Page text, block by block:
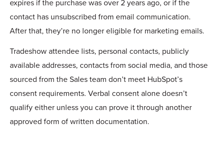
expires if the purchase was over 2 years ago, or if the
contact has unsubscribed from email communication.
After that, they’re no longer eligible for marketing emails.
Tradeshow attendee lists, personal contacts, publicly
available addresses, contacts from social media, and those
sourced from the Sales team don’t meet HubSpot’s
consent requirements. Verbal consent alone doesn’t
qualify either unless you can prove it through another
approved form of written documentation.